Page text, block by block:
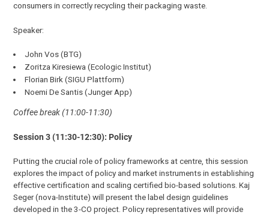
consumers in correctly recycling their packaging waste.
Speaker:
John Vos (BTG)
Zoritza Kiresiewa (Ecologic Institut)
Florian Birk (SIGU Plattform)
Noemi De Santis (Junger App)
Coffee break (11:00-11:30)
Session 3 (11:30-12:30): Policy
Putting the crucial role of policy frameworks at centre, this session
explores the impact of policy and market instruments in establishing
effective certification and scaling certified bio-based solutions. Kaj
Seger (nova-Institute) will present the label design guidelines
developed in the 3-CO project. Policy representatives will provide